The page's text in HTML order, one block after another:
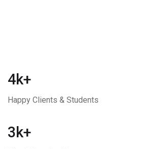
4k+
Happy Clients & Students
3k+